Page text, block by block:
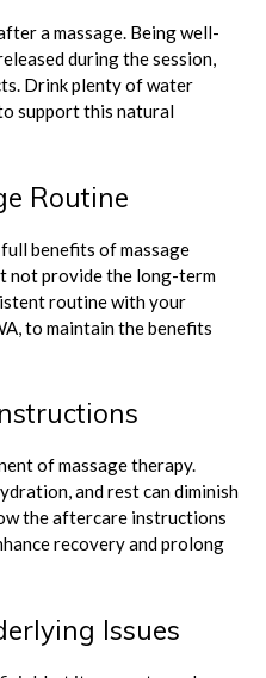
a massage. Being well-
during the session,
Drink plenty of water
support this natural
Routine
benefits of massage
not provide the long-term
routine with your
to maintain the benefits
of massage therapy.
and rest can diminish
the aftercare instructions
recovery and prolong
Issues